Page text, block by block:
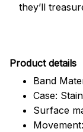
they’ll
Product details
Band
Case:
Surface